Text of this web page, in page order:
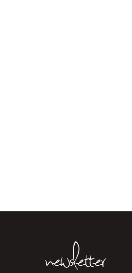
newsletter